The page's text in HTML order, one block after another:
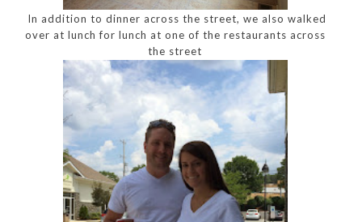
In addition to dinner across the street, we also walked
over at lunch for lunch at one of the restaurants across
the street